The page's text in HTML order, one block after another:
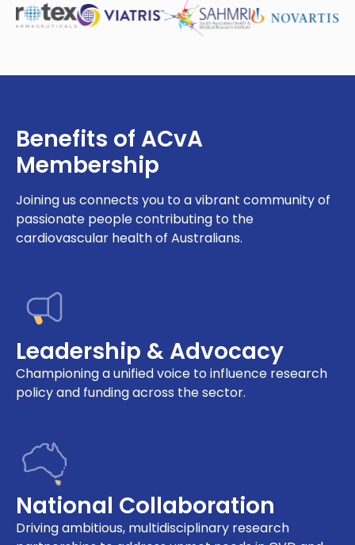
Benefits of ACvA
Membership
Joining us connects you to a vibrant community of
passionate people contributing to the
cardiovascular health of Australians.
Leadership & Advocacy
Championing a unified voice to influence research
policy and funding across the sector.
National Collaboration
Driving ambitious, multidisciplinary research